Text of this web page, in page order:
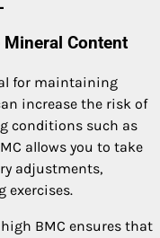
Content
for maintaining
increase the risk of
conditions such as
allows you to take
adjustments,
exercises.
BMC ensures that